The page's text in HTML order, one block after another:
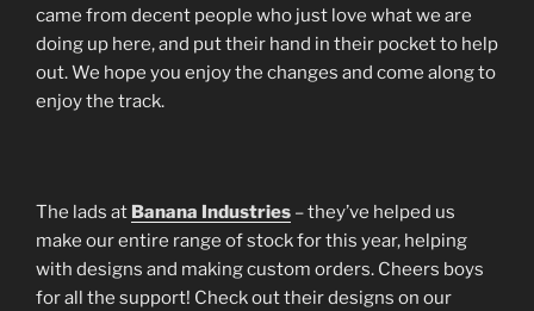
came from decent people who just love what we are
doing up here, and put their hand in their pocket to help
out. We hope you enjoy the changes and come along to
enjoy the track.
The lads at Banana Industries – they’ve helped us
make our entire range of stock for this year, helping
with designs and making custom orders. Cheers boys
for all the support! Check out their designs on our